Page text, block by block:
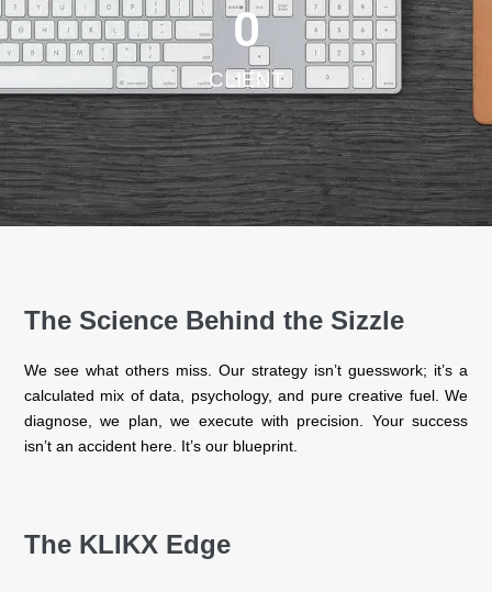
CLIENT
0
The Science Behind the Sizzle
We see what others miss. Our strategy isn’t guesswork; it’s a
calculated mix of data, psychology, and pure creative fuel. We
diagnose, we plan, we execute with precision. Your success
isn’t an accident here. It’s our blueprint.
The KLIKX Edge